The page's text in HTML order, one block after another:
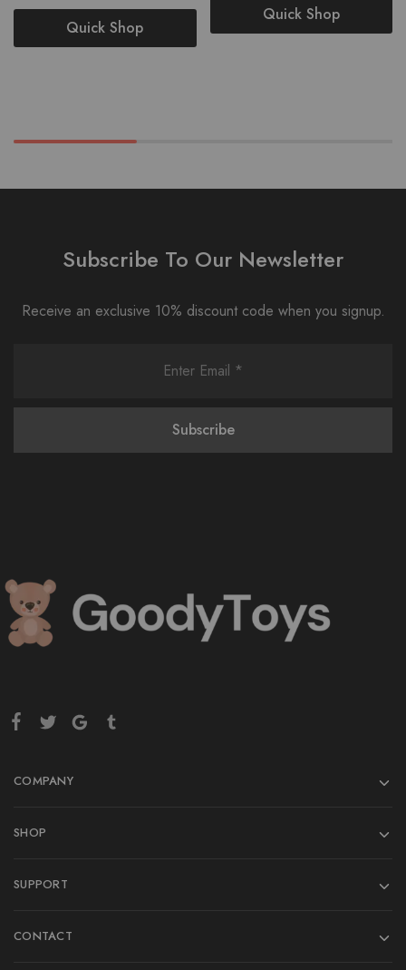
Quick Shop
Quick Shop
Subscribe To Our Newsletter
Receive an exclusive 10% discount code when you signup.
COMPANY
SHOP
SUPPORT
CONTACT